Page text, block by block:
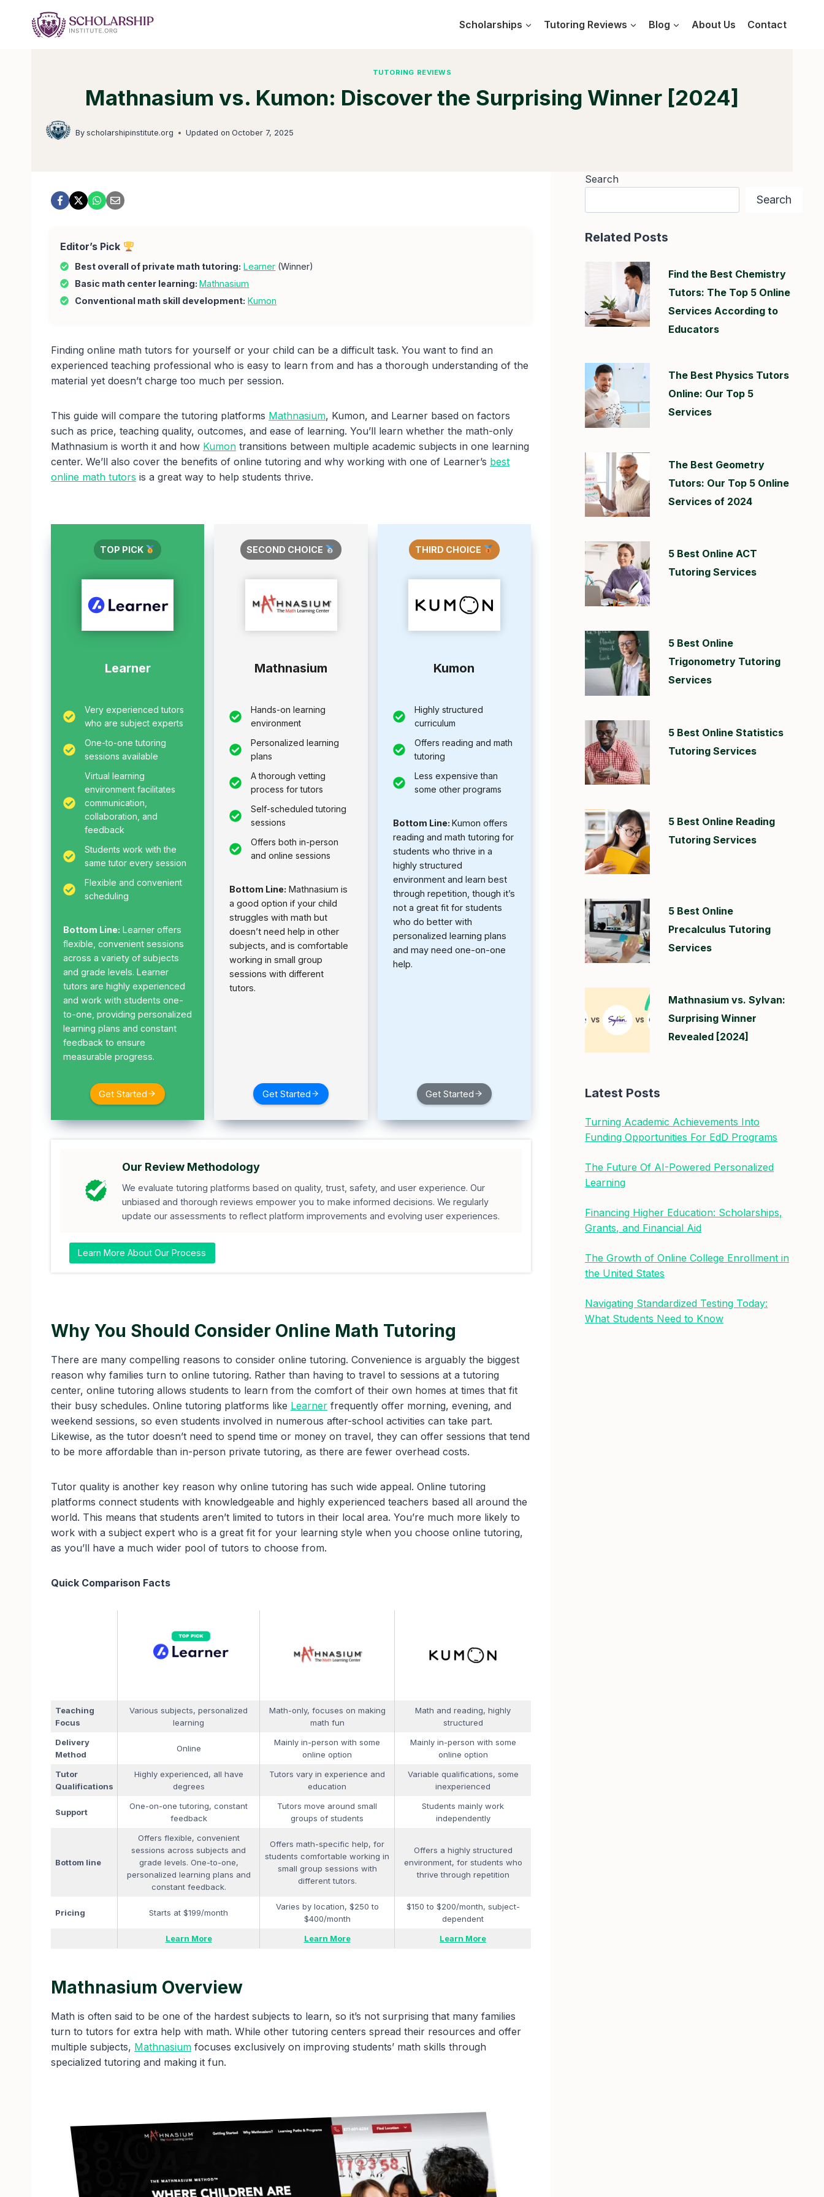
Scholarships Tutoring Reviews Blog About Us Contact
TUTORING REVIEWS
Mathnasium vs. Kumon: Discover the Surprising Winner [2024]
By scholarshipinstitute.org Updated on October 7, 2025
Editor’s Pick
Best overall of private math tutoring: Learner (Winner)
Basic math center learning:Mathnasium
Conventional math skill development: Kumon
Finding online math tutors for yourself or your child can be a difficult task. You want to find an
experienced teaching professional who is easy to learn from and has a thorough understanding of the
material yet doesn’t charge too much per session.
This guide will compare the tutoring platforms Mathnasium, Kumon, and Learner based on factors
such as price, teaching quality, outcomes, and ease of learning. You’ll learn whether the math-only
Mathnasium is worth it and how Kumon transitions between multiple academic subjects in one learning
center. We’ll also cover the benefits of online tutoring and why working with one of Learner’s best
online math tutors is a great way to help students thrive.
TOP PICK
Learner
Very experienced tutors
who are subject experts
One-to-one tutoring
sessions available
Virtual learning
environment facilitates
communication,
collaboration, and
feedback
Students work with the
same tutor every session
Flexible and convenient
scheduling
Bottom Line: Learner offers
flexible, convenient sessions
across a variety of subjects
and grade levels. Learner
tutors are highly experienced
and work with students one-
to-one, providing personalized
learning plans and constant
feedback to ensure
measurable progress.
Get Started
SECOND CHOICE
Mathnasium
Hands-on learning
environment
Personalized learning
plans
A thorough vetting
process for tutors
Self-scheduled tutoring
sessions
Offers both in-person
and online sessions
Bottom Line: Mathnasium is
a good option if your child
struggles with math but
doesn’t need help in other
subjects, and is comfortable
working in small group
sessions with different
tutors.
Get Started
THIRD CHOICE
Kumon
Highly structured
curriculum
Offers reading and math
tutoring
Less expensive than
some other programs
Bottom Line: Kumon offers
reading and math tutoring for
students who thrive in a
highly structured
environment and learn best
through repetition, though it’s
not a great fit for students
who do better with
personalized learning plans
and may need one-on-one
help.
Get Started
Our Review Methodology
We evaluate tutoring platforms based on quality, trust, safety, and user experience. Our
unbiased and thorough reviews empower you to make informed decisions. We regularly
update our assessments to reflect platform improvements and evolving user experiences.
Learn More About Our Process
Why You Should Consider Online Math Tutoring
There are many compelling reasons to consider online tutoring. Convenience is arguably the biggest
reason why families turn to online tutoring. Rather than having to travel to sessions at a tutoring
center, online tutoring allows students to learn from the comfort of their own homes at times that fit
their busy schedules. Online tutoring platforms like Learner frequently offer morning, evening, and
weekend sessions, so even students involved in numerous after-school activities can take part.
Likewise, as the tutor doesn’t need to spend time or money on travel, they can offer sessions that tend
to be more affordable than in-person private tutoring, as there are fewer overhead costs.
Tutor quality is another key reason why online tutoring has such wide appeal. Online tutoring
platforms connect students with knowledgeable and highly experienced teachers based all around the
world. This means that students aren’t limited to tutors in their local area. You’re much more likely to
work with a subject expert who is a great fit for your learning style when you choose online tutoring,
as you’ll have a much wider pool of tutors to choose from.
Quick Comparison Facts
Teaching
Focus
Various subjects, personalized
learning
Math-only, focuses on making
math fun
Math and reading, highly
structured
Delivery
Method
Online
Mainly in-person with some
online option
Mainly in-person with some
online option
Tutor
Qualifications
Highly experienced, all have
degrees
Tutors vary in experience and
education
Variable qualifications, some
inexperienced
Support
One-on-one tutoring, constant
feedback
Tutors move around small
groups of students
Students mainly work
independently
Bottom line
Offers flexible, convenient
sessions across subjects and
grade levels. One-to-one,
personalized learning plans and
constant feedback.
Offers math-specific help, for
students comfortable working in
small group sessions with
different tutors.
Offers a highly structured
environment, for students who
thrive through repetition
Pricing Starts at $199/month
Varies by location, $250 to
$400/month
$150 to $200/month, subject-
dependent
Learn More
Learn More Learn More
Mathnasium Overview
Math is often said to be one of the hardest subjects to learn, so it’s not surprising that many families
turn to tutors for extra help with math. While other tutoring centers spread their resources and offer
multiple subjects, Mathnasium focuses exclusively on improving students’ math skills through
specialized tutoring and making it fun.
Search
Search
Related Posts
Find the Best Chemistry
Tutors: The Top 5 Online
Services According to
Educators
The Best Physics Tutors
Online: Our Top 5
Services
The Best Geometry
Tutors: Our Top 5 Online
Services of 2024
5 Best Online ACT
Tutoring Services
5 Best Online
Trigonometry Tutoring
Services
5 Best Online Statistics
Tutoring Services
5 Best Online Reading
Tutoring Services
5 Best Online
Precalculus Tutoring
Services
Mathnasium vs. Sylvan:
Surprising Winner
Revealed [2024]
Latest Posts
Turning Academic Achievements Into
Funding Opportunities For EdD Programs
The Future Of AI-Powered Personalized
Learning
Financing Higher Education: Scholarships,
Grants, and Financial Aid
The Growth of Online College Enrollment in
the United States
Navigating Standardized Testing Today:
What Students Need to Know